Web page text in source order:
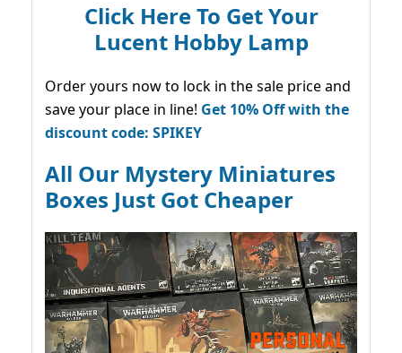
Click Here To Get Your
Lucent Hobby Lamp
Order yours now to lock in the sale price and
save your place in line! Get 10% Off with the
discount code: SPIKEY
All Our Mystery Miniatures
Boxes Just Got Cheaper